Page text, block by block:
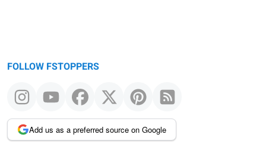
FOLLOW FSTOPPERS
Add us as a preferred source on Google